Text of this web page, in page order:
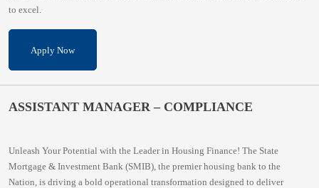
to excel.
Apply Now
ASSISTANT MANAGER – COMPLIANCE
Unleash Your Potential with the Leader in Housing Finance! The State
Mortgage & Investment Bank (SMIB), the premier housing bank to the
Nation, is driving a bold operational transformation designed to deliver